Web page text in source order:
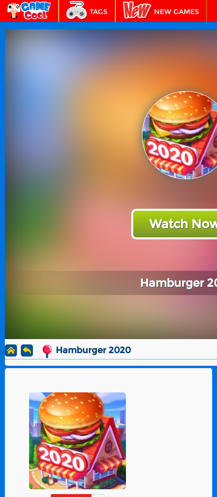
TAGS NEW GAMES
Watch
Hamburger
Hamburger 2020